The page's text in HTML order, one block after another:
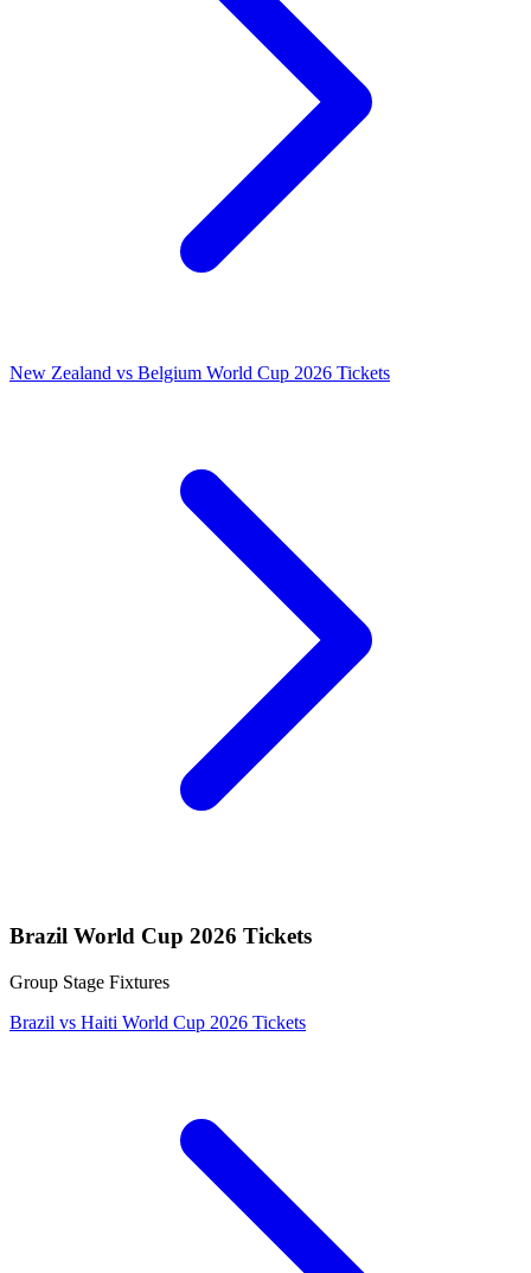
New Zealand vs Belgium World Cup 2026 Tickets
Brazil World Cup 2026 Tickets
Group Stage Fixtures
Brazil vs Haiti World Cup 2026 Tickets